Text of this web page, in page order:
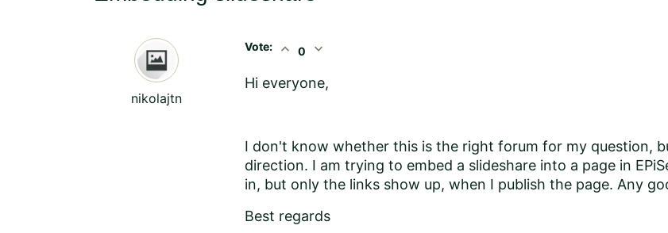
nikolajtn
Vote: expand_less 0 expand_more
Hi everyone,
I don't know whether this is the right forum for my question,
direction. I am trying to embed a slideshare into a page in
in, but only the links show up, when I publish the page. Any
Best regards